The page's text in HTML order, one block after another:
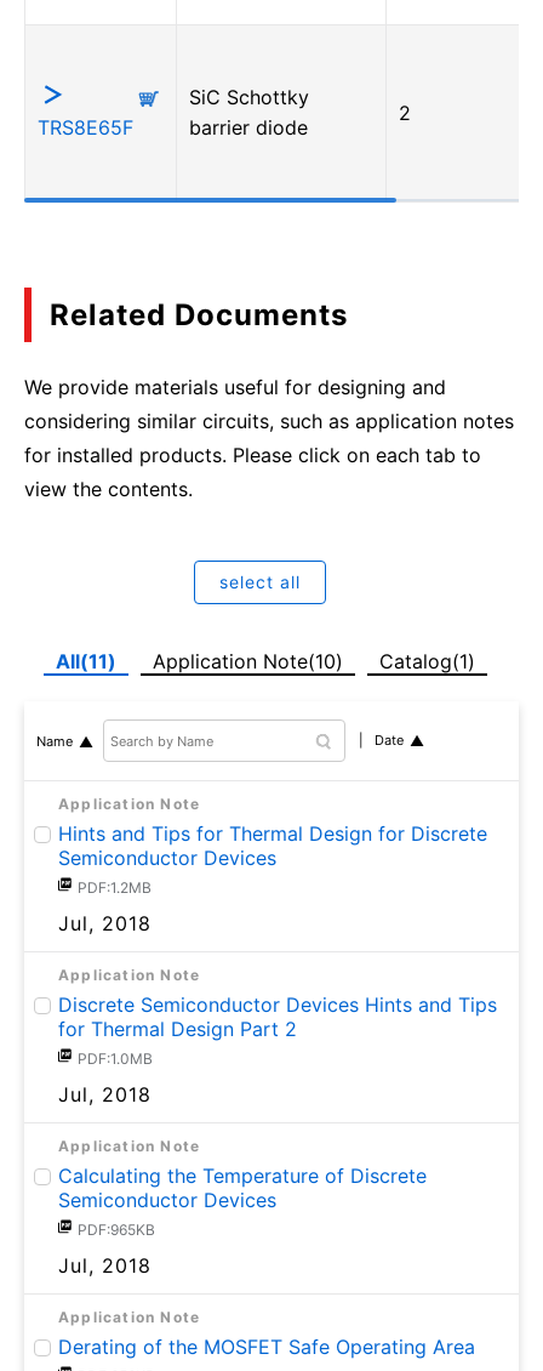
TRS8E65F
SiC Schottky
barrier diode
2
Related Documents
We provide materials useful for designing and
considering similar circuits, such as application notes
for installed products. Please click on each tab to
view the contents.
select all
All(11) Application Note(10) Catalog(1)
Name Date
Application Note
Hints and Tips for Thermal Design for Discrete
Semiconductor Devices
PDF:1.2MB
Jul, 2018
Application Note
Discrete Semiconductor Devices Hints and Tips
for Thermal Design Part 2
PDF:1.0MB
Jul, 2018
Application Note
Calculating the Temperature of Discrete
Semiconductor Devices
PDF:965KB
Jul, 2018
Application Note
Derating of the MOSFET Safe Operating Area